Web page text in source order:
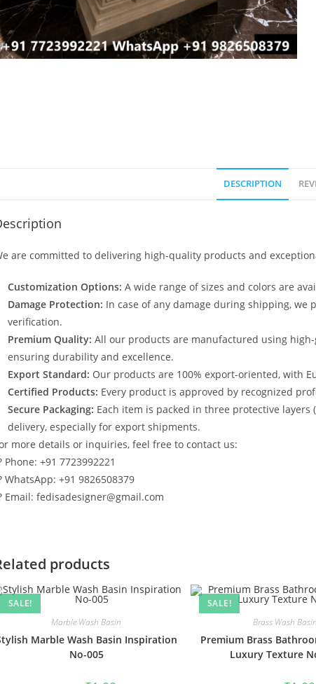
DESCRIPTION
are committed to delivering high-quality products and
Customization Options: A wide range of sizes and colors are
Damage Protection: In case of any damage during shipping,
verification.
Premium Quality: All our products are manufactured using
ensuring durability and excellence.
Export Standard: Our products are 100% export-oriented, with
Certified Products: Every product is approved by recognized
Secure Packaging: Each item is packed in three protective
delivery, especially for export shipments.
more details or inquiries, feel free to contact us:
Phone: +91 7723992221
WhatsApp: +91 9826508379
Email: fedisadesigner@gmail.com
products
SALE!
Marble Wash Basin
Marble Wash Basin Inspiration
No-005
SALE!
Brass Wash Basin
Premium Brass
Luxury Texture